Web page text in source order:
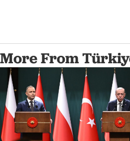
More From